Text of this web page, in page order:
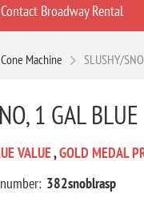
Contact Broadway Rental
Machine SLUSHY/
1 GAL BLUE
VALUE,GOLD MEDAL
382snoblrasp